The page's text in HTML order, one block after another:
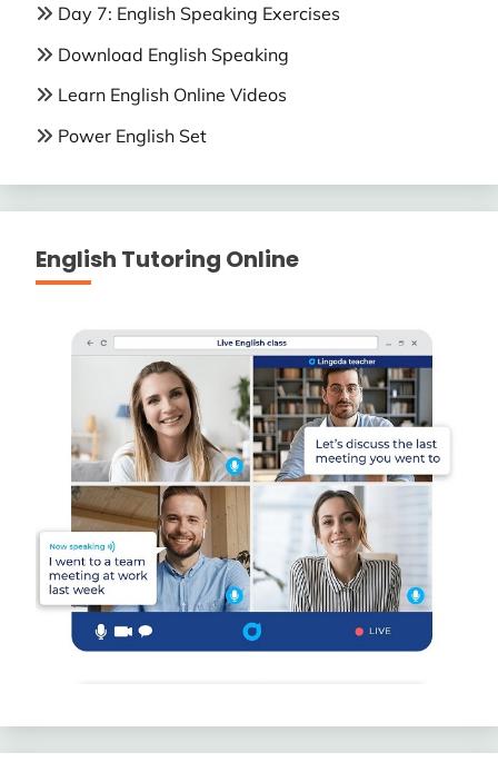
Day 7: English Speaking Exercises
Download English Speaking
Learn English Online Videos
Power English Set
English Tutoring Online